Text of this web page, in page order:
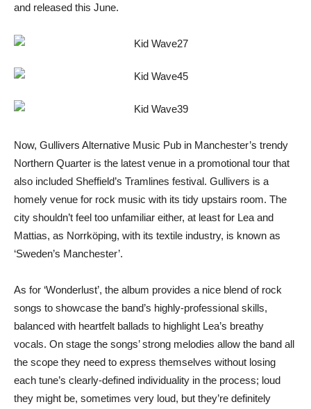
and released this June.
Now, Gullivers Alternative Music Pub in Manchester’s trendy
Northern Quarter is the latest venue in a promotional tour that
also included Sheffield’s Tramlines festival. Gullivers is a
homely venue for rock music with its tidy upstairs room. The
city shouldn’t feel too unfamiliar either, at least for Lea and
Mattias, as Norrköping, with its textile industry, is known as
‘Sweden’s Manchester’.
As for ‘Wonderlust’, the album provides a nice blend of rock
songs to showcase the band’s highly-professional skills,
balanced with heartfelt ballads to highlight Lea’s breathy
vocals. On stage the songs’ strong melodies allow the band all
the scope they need to express themselves without losing
each tune’s clearly-defined individuality in the process; loud
they might be, sometimes very loud, but they’re definitely